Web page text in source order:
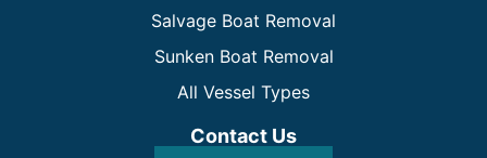
Salvage Boat Removal
Sunken Boat Removal
All Vessel Types
Contact Us